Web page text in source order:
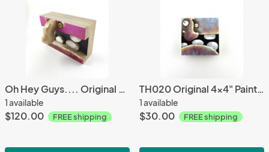
Oh Hey Guys.... Original Wall Sculpture
1 available
$120.00 FREE shipping
TH020 Original 4x4" Painting
1 available
$30.00 FREE shipping